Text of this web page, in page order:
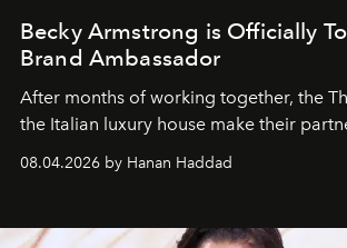
Becky Armstrong is Officially
Brand Ambassador
After months of working together, the
the Italian luxury house make their
08.04.2026 by Hanan Haddad